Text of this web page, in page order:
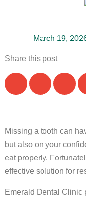
March 19,
Share this post
Missing a tooth can
but also on your
eat properly.
effective solution for
Emerald Dental Clinic